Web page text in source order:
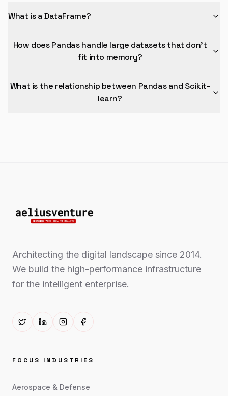
What is a DataFrame?
How does Pandas handle large datasets that don't
fit into memory?
What is the relationship between Pandas and Scikit-
learn?
Architecting the digital landscape since 2014.
We build the high-performance infrastructure
for the intelligent enterprise.
FOCUS INDUSTRIES
Aerospace & Defense